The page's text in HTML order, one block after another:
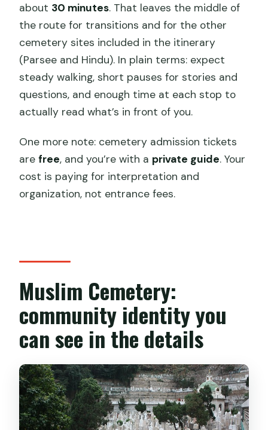
about 30 minutes. That leaves the middle of
the route for transitions and for the other
cemetery sites included in the itinerary
(Parsee and Hindu). In plain terms: expect
steady walking, short pauses for stories and
questions, and enough time at each stop to
actually read what’s in front of you.
One more note: cemetery admission tickets
arefree, and you’re with a private guide. Your
cost is paying for interpretation and
organization, not entrance fees.
Muslim Cemetery:
community identity you
can see in the details